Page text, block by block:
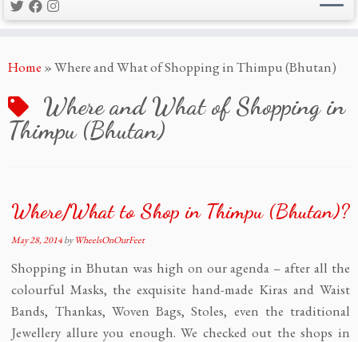
toHome »Where and What of Shopping in Thimpu (Bhutan)
Where and What of Shopping in
Thimpu (Bhutan)
Where/What to Shop in Thimpu (Bhutan)?
May 28, 2014byWheelsOnOurFeet
Shopping in Bhutan was high on our agenda – after all the
colourful Masks, the exquisite hand-made Kiras and Waist
Bands, Thankas, Woven Bags, Stoles, even the traditional
Jewellery allure you enough. We checked out the shops in